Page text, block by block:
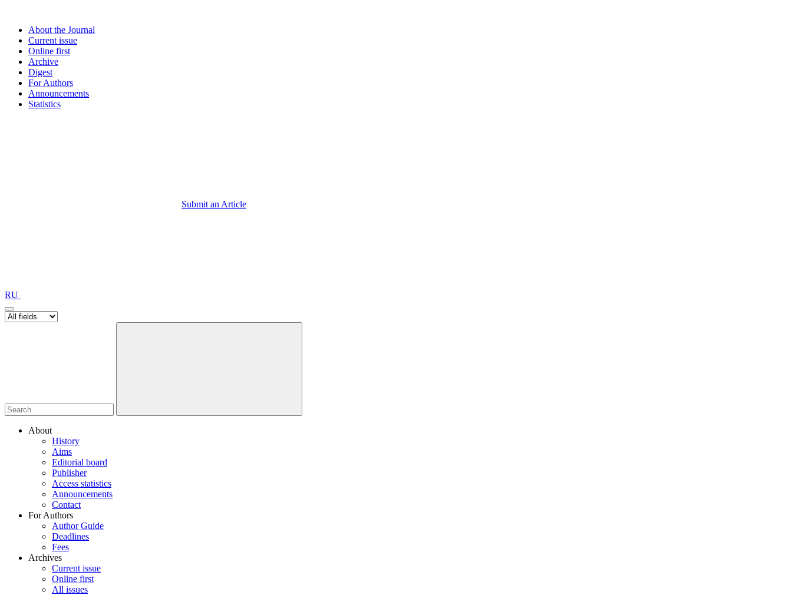
About the Journal
Current issue
Online first
Archive
Digest
For Authors
Announcements
Statistics
Submit an Article
RU
About
History
Aims
Editorial board
Publisher
Access statistics
Announcements
Contact
For Authors
Author Guide
Deadlines
Fees
Archives
Current issue
Online first
All issues